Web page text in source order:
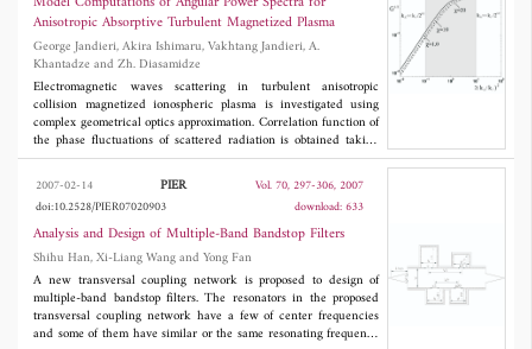
been achieved. The proposed antenna with relatively low profile
is suitable for multiband wireless applications.
Anisotropic Absorptive Turbulent Magnetized Plasma
George Jandieri, Akira Ishimaru, Vakhtang Jandieri, A.
Khantadze and Zh. Diasamidze
Electromagnetic waves scattering in turbulent anisotropic
collision magnetized ionospheric plasma is investigated using
complex geometrical optics approximation. Correlation function of
the phase fluctuations of scattered radiation is obtained taking
into account both electron density and magnetic fields
fluctuations. The features of the angular power spectrum of
scattered radiation are investigated analytically and numerically.
The expressions of broadening of the spatial spectrum have been
obtained for both powerlaw and anisotropic Gaussian correlation
functions of electron density fluctuations. Gaussian spectral
function takes into account the axial ratio of the field-aligned
irregularities and the angle of inclination of prolate irregularities
with respect to the external magnetic field. The variance of the
phase and scintillation level of scattered radiation are calculated
numerically for F-region irregularities of the ionosphere. The
2007-02-14 PIER
Vol. 70, 297-306, 2007
doi:10.2528/PIER07020903
download: 633
Analysis and Design of Multiple-Band Bandstop Filters
Shihu Han, Xi-Liang Wang and Yong Fan
A new transversal coupling network is proposed to design of
multiple-band bandstop filters. The resonators in the proposed
transversal coupling network have a few of center frequencies
and some of them have similar or the same resonating frequency